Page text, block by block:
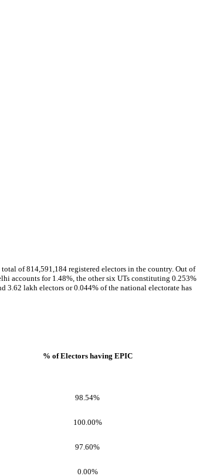
total of 814,591,184 registered electors in the country. Out of
accounts for 1.48%, the other six UTs constituting 0.253%
3.62 lakh electors or 0.044% of the national electorate has
% of Electors having EPIC
98.54%
100.00%
97.60%
0.00%